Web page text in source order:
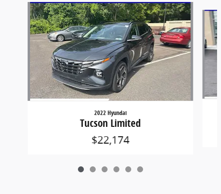
Slide 1 of 6
2022 Hyundai
Tucson Limited
$22,174